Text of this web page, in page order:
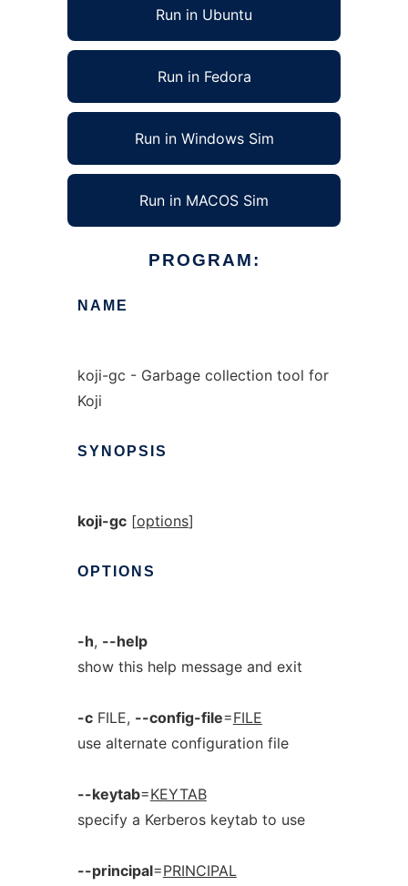
Run in Ubuntu
Run in Fedora
Run in Windows Sim
Run in MACOS Sim
PROGRAM:
NAME
koji-gc - Garbage collection tool for
Koji
SYNOPSIS
koji-gc[options]
OPTIONS
-h, --help
show this help message and exit
-cFILE, --config-file=FILE
use alternate configuration file
--keytab=KEYTAB
specify a Kerberos keytab to use
--principal=PRINCIPAL